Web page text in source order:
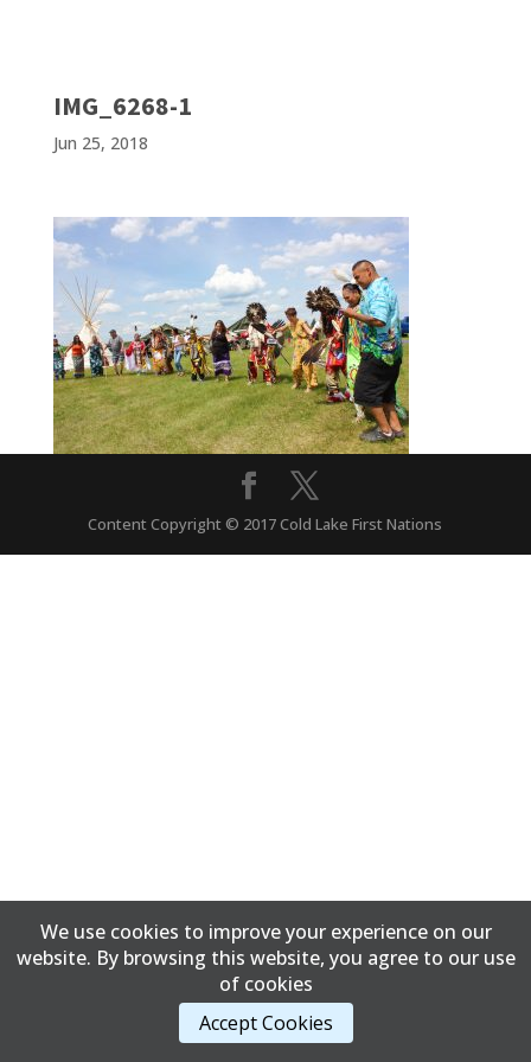
IMG_6268-1
Jun 25, 2018
Content Copyright © 2017 Cold Lake First Nations
We use cookies to improve your experience on our
website. By browsing this website, you agree to our use
of cookies
Accept Cookies